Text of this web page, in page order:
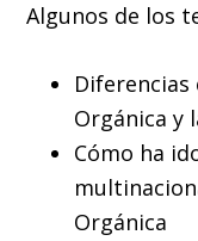
Algunos de los
Diferencias
Orgánica y
Cómo ha
Orgánica